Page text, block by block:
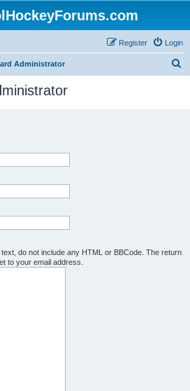
Login
Register
Administrator
do not include any HTML or BBCode. The return
to your email address.